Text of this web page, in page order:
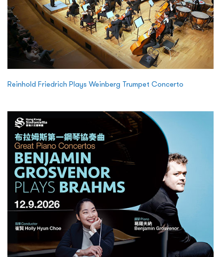
Reinhold Friedrich Plays Weinberg Trumpet Concerto